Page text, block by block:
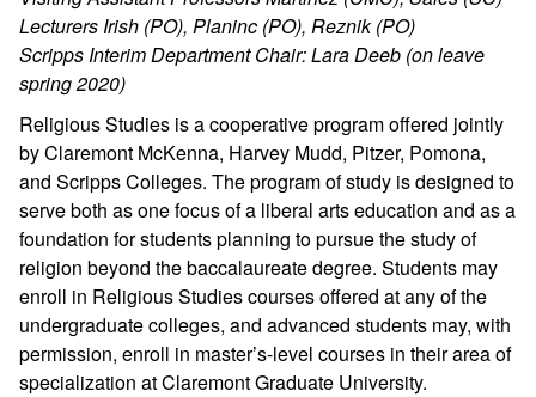
Lecturers Irish (PO), Planinc (PO), Reznik (PO)
Scripps Interim Department Chair: Lara Deeb (on leave
spring 2020)
Religious Studies is a cooperative program offered jointly
by Claremont McKenna, Harvey Mudd, Pitzer, Pomona,
and Scripps Colleges. The program of study is designed to
serve both as one focus of a liberal arts education and as a
foundation for students planning to pursue the study of
religion beyond the baccalaureate degree. Students may
enroll in Religious Studies courses offered at any of the
undergraduate colleges, and advanced students may, with
permission, enroll in master’s-level courses in their area of
specialization at Claremont Graduate University.